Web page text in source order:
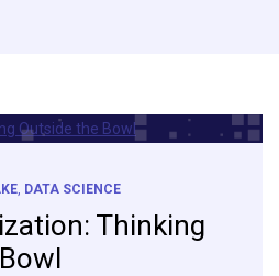
, DATA SCIENCE
Thinking